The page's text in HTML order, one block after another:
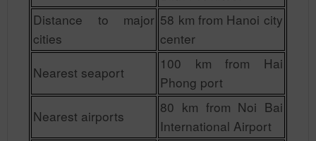
Distance to major
cities
58 km from Hanoi city
center
Nearest seaport
100 km from Hai
Phong port
Nearest airports
80 km from Noi Bai
International Airport